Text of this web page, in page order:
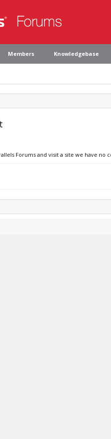
Members Knowledgebase
Forums and visit a site we have